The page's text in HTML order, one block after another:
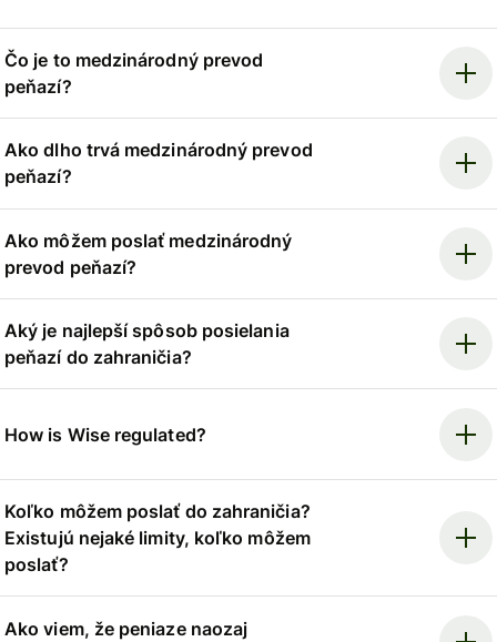
Čo je to medzinárodný prevod
peňazí?
Ako dlho trvá medzinárodný prevod
peňazí?
Ako môžem poslať medzinárodný
prevod peňazí?
Aký je najlepší spôsob posielania
peňazí do zahraničia?
How is Wise regulated?
Koľko môžem poslať do zahraničia?
Existujú nejaké limity, koľko môžem
poslať?
Ako viem, že peniaze naozaj